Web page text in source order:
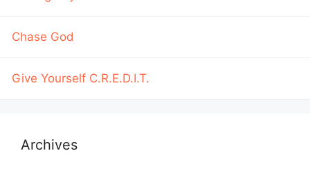
Chase God
Give Yourself C.R.E.D.I.T.
Archives